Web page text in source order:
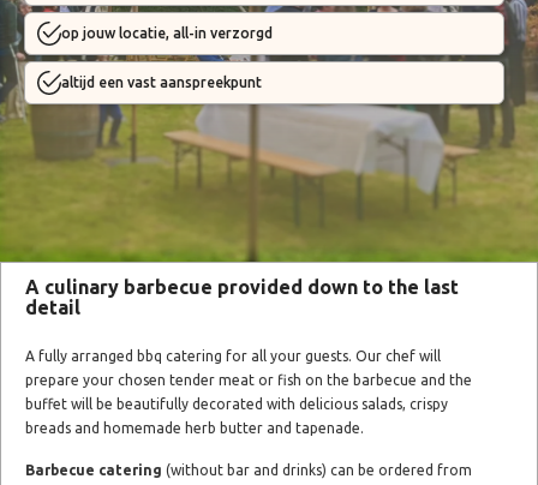
op jouw locatie, all-in verzorgd
altijd een vast aanspreekpunt
A culinary barbecue provided down to the last
detail
A fully arranged bbq catering for all your guests. Our chef will
prepare your chosen tender meat or fish on the barbecue and the
buffet will be beautifully decorated with delicious salads, crispy
breads and homemade herb butter and tapenade.
Barbecue catering (without bar and drinks) can be ordered from